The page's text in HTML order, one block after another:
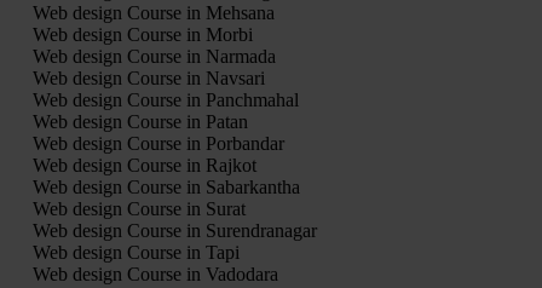
Web design Course in Mehsana
Web design Course in Morbi
Web design Course in Narmada
Web design Course in Navsari
Web design Course in Panchmahal
Web design Course in Patan
Web design Course in Porbandar
Web design Course in Rajkot
Web design Course in Sabarkantha
Web design Course in Surat
Web design Course in Surendranagar
Web design Course in Tapi
Web design Course in Vadodara